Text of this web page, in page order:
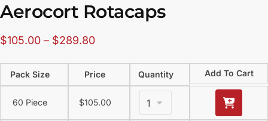
Aerocort Rotacaps
$105.00 – $289.80
Pack Size Price Quantity Add To Cart
60 Piece $105.00